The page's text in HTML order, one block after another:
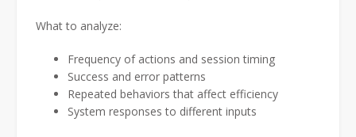
What to analyze:
Frequency of actions and session timing
Success and error patterns
Repeated behaviors that affect efficiency
System responses to different inputs